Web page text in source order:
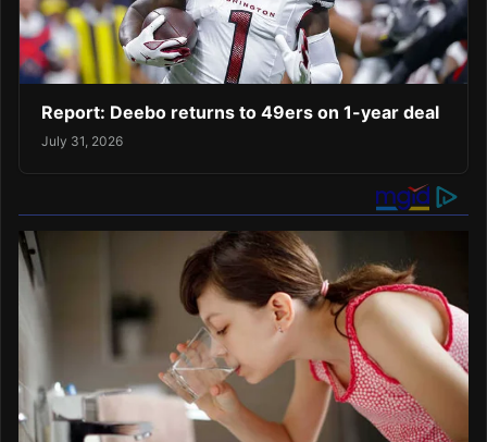
Report: Deebo returns to 49ers on 1-year deal
July 31, 2026